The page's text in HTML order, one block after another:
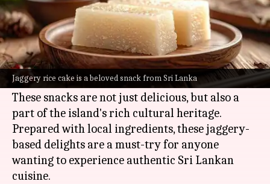
Jaggery rice cake is a beloved snack from Sri Lanka
What's the story
Sri Lankais famous for its traditional jaggery
snacks, which are sweet treats made from palm
sugar.
These snacks are not just delicious, but also a
part of the island's rich cultural heritage.
Prepared with local ingredients, these jaggery-
based delights are a must-try for anyone
wanting to experience authentic Sri Lankan
cuisine.